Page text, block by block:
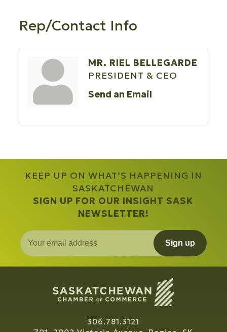
Rep/Contact Info
MR. RIEL BELLEGARDE
PRESIDENT & CEO
Send an Email
KEEP UP ON WHAT’S HAPPENING IN
SASKATCHEWAN
SIGN UP FOR OUR INSIGHT SASK
NEWSLETTER!
Sign up
306.781.3121